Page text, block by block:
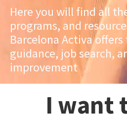
Here you will find all
programs, and
Barcelona Activa
guidance, job search,
improvement
I want